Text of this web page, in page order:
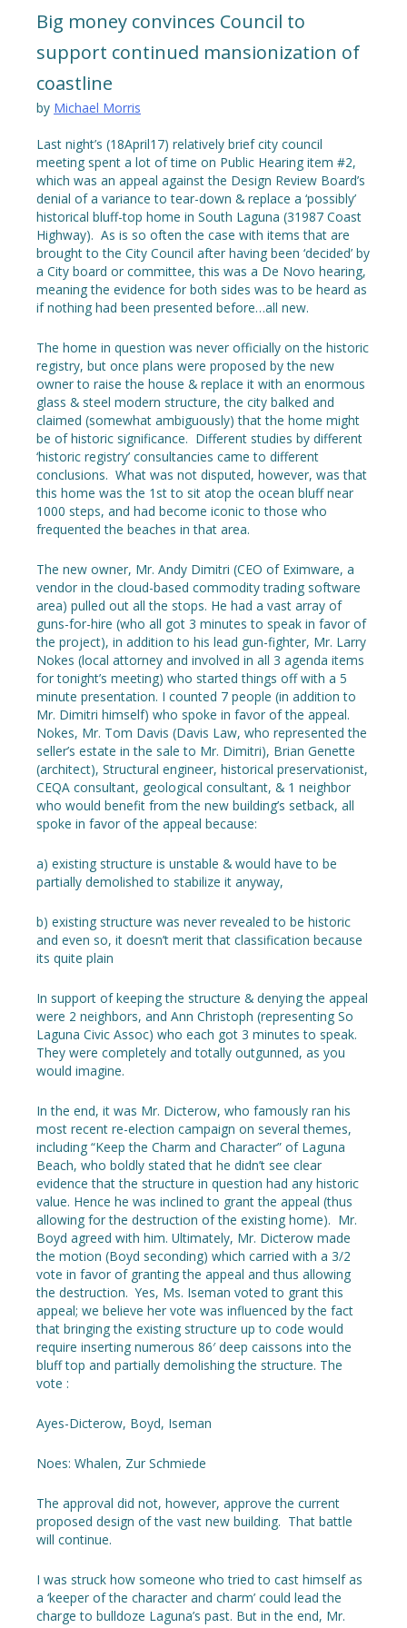
Big money convinces Council to
support continued mansionization of
coastline
by Michael Morris
Last night’s (18April17) relatively brief city council
meeting spent a lot of time on Public Hearing item #2,
which was an appeal against the Design Review Board’s
denial of a variance to tear-down & replace a ‘possibly’
historical bluff-top home in South Laguna (31987 Coast
Highway). As is so often the case with items that are
brought to the City Council after having been ‘decided’ by
a City board or committee, this was a De Novo hearing,
meaning the evidence for both sides was to be heard as
if nothing had been presented before…all new.
The home in question was never officially on the historic
registry, but once plans were proposed by the new
owner to raise the house & replace it with an enormous
glass & steel modern structure, the city balked and
claimed (somewhat ambiguously) that the home might
be of historic significance. Different studies by different
‘historic registry’ consultancies came to different
conclusions. What was not disputed, however, was that
this home was the 1st to sit atop the ocean bluff near
1000 steps, and had become iconic to those who
frequented the beaches in that area.
The new owner, Mr. Andy Dimitri (CEO of Eximware, a
vendor in the cloud-based commodity trading software
area) pulled out all the stops. He had a vast array of
guns-for-hire (who all got 3 minutes to speak in favor of
the project), in addition to his lead gun-fighter, Mr. Larry
Nokes (local attorney and involved in all 3 agenda items
for tonight’s meeting) who started things off with a 5
minute presentation. I counted 7 people (in addition to
Mr. Dimitri himself) who spoke in favor of the appeal.
Nokes, Mr. Tom Davis (Davis Law, who represented the
seller’s estate in the sale to Mr. Dimitri), Brian Genette
(architect), Structural engineer, historical preservationist,
CEQA consultant, geological consultant, & 1 neighbor
who would benefit from the new building’s setback, all
spoke in favor of the appeal because:
a) existing structure is unstable & would have to be
partially demolished to stabilize it anyway,
b) existing structure was never revealed to be historic
and even so, it doesn’t merit that classification because
its quite plain
In support of keeping the structure & denying the appeal
were 2 neighbors, and Ann Christoph (representing So
Laguna Civic Assoc) who each got 3 minutes to speak.
They were completely and totally outgunned, as you
would imagine.
In the end, it was Mr. Dicterow, who famously ran his
most recent re-election campaign on several themes,
including “Keep the Charm and Character” of Laguna
Beach, who boldly stated that he didn’t see clear
evidence that the structure in question had any historic
value. Hence he was inclined to grant the appeal (thus
allowing for the destruction of the existing home). Mr.
Boyd agreed with him. Ultimately, Mr. Dicterow made
the motion (Boyd seconding) which carried with a 3/2
vote in favor of granting the appeal and thus allowing
the destruction. Yes, Ms. Iseman voted to grant this
appeal; we believe her vote was influenced by the fact
that bringing the existing structure up to code would
require inserting numerous 86′ deep caissons into the
bluff top and partially demolishing the structure. The
vote :
Ayes-Dicterow, Boyd, Iseman
Noes: Whalen, Zur Schmiede
The approval did not, however, approve the current
proposed design of the vast new building. That battle
will continue.
I was struck how someone who tried to cast himself as
a ‘keeper of the character and charm’ could lead the
charge to bulldoze Laguna’s past. But in the end, Mr.